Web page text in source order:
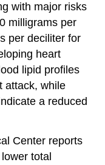
with major risks
milligrams per
per deciliter for
heart
lipid profiles
attack, while
a reduced
Center reports
total